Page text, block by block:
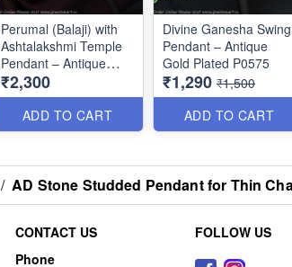
Perumal (Balaji) with
Ashtalakshmi Temple
Pendant – Antique
Gold Finish P0675
₹2,300
ADD TO CART
Divine Ganesha Swing
Pendant – Antique
Gold Plated P0575
₹1,290 ₹1,500
ADD TO CART
/ AD Stone Studded Pendant for Thin
CONTACT US
Phone
FOLLOW US